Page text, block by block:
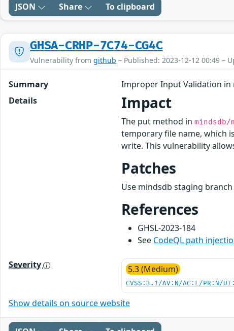
JSON Share To clipboard
GHSA-CRHP-7C74-CG4C
Vulnerability from github – Published: 2023-12-12 00:49 –
Summary
Improper Input Validation in
Details
Impact
The put method in
temporary file name, which
write. This vulnerability
Patches
Use mindsdb staging branch
References
GHSL-2023-184
See CodeQL path
Severity 5.3 (Medium)
CVSS:3.1/AV:N/AC:L/PR:N/
Show details on source website